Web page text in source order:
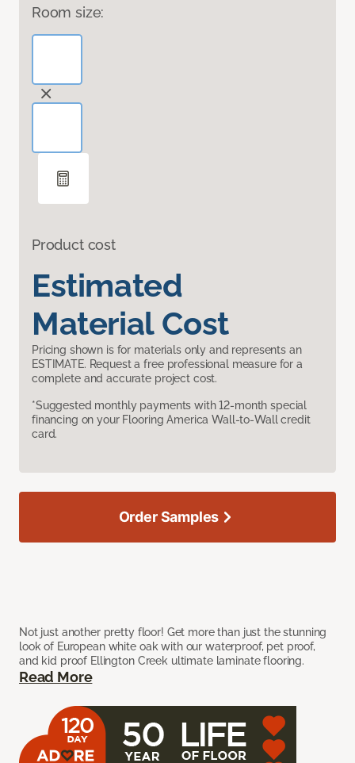
Room size:
Product cost
Estimated
Material Cost
Pricing shown is for materials only and represents an
ESTIMATE. Request a free professional measure for a
complete and accurate project cost.
*Suggested monthly payments with 12-month special
financing on your Flooring America Wall-to-Wall credit
card.
Not just another pretty floor! Get more than just the stunning
look of European white oak with our waterproof, pet proof,
and kid proof Ellington Creek ultimate laminate flooring.
Read More
Order Samples